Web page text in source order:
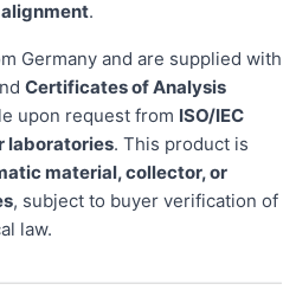
.
Germany and are supplied with
Certificates of Analysis
upon request from ISO/IEC
laboratories. This product is
material, collector, or
, subject to buyer verification of
law.